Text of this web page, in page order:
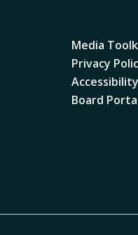
Media
Privacy
Accessibility
Board